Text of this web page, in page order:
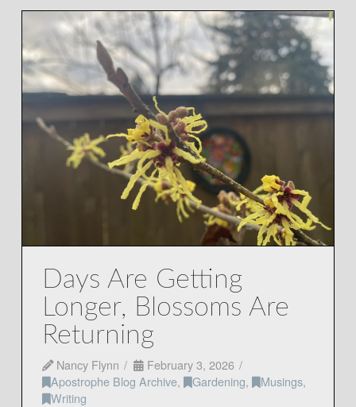
Days Are Getting
Longer, Blossoms Are
Returning
Nancy Flynn
February 3, 2026
Apostrophe Blog Archive, Gardening, Musings,
Writing